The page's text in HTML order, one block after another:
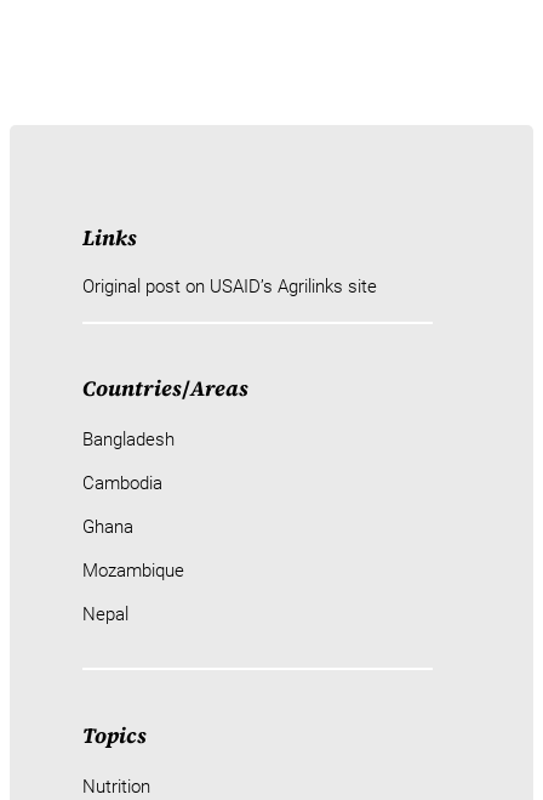
Links
Original post on USAID’s Agrilinks site
Countries/Areas
Bangladesh
Cambodia
Ghana
Mozambique
Nepal
Topics
Nutrition